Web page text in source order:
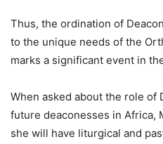
Thus, the ordination of
to the unique needs of the
marks a significant event in
When asked about the role of
future deaconesses in Africa,
she will have liturgical and